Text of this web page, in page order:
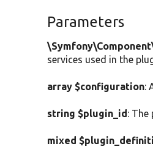
Parameters
services used in the
array $configuration:
string $plugin_id: The
mixed